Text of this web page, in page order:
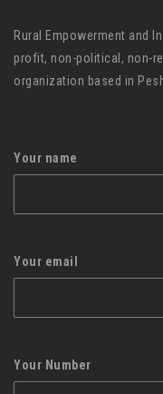
Rural Empowerment and
profit, non-political, non-
organization based in
Your name
Your email
Your Number